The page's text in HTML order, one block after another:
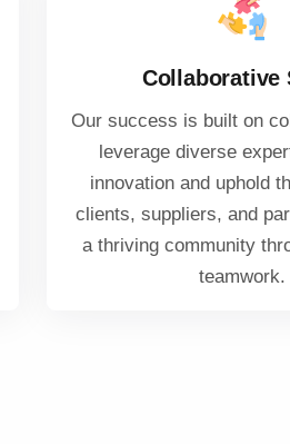
Collaborative
Our success is built on
leverage diverse
innovation and uphold
clients, suppliers, and
a thriving community
teamwork.